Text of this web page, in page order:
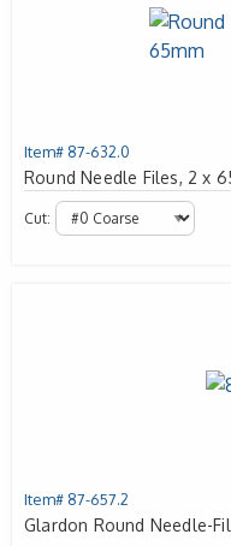
Item# 87-632.0
Round Needle Files, 2 x
Cut:
Item# 87-657.2
Glardon Round Needle-